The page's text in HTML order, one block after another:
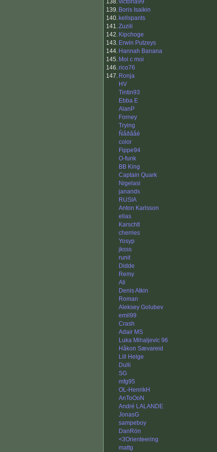
138.victoria99
139. Boris Isaikin
140. kellspants
141.Zuzili
142. Kipchoge
143. Erwin Putzeys
144. Hannah Banana
145. Moi c moi
146.rico76
147. Ronja
HV
Tintin93
Ebba E
AlanP
Forney
Trying
Ñåðãåé
color
Fippe94
O-funk
BB King
Captain Quark
Nigelasi
janands
RUSIA
Anton Karlsson
elias
Karschtl
cherries
Yosyp
jksss
runit
Didde
Remy
Ali
Denis Atkin
Roman
Aleksey Golubev
emil99
Crash
Adair MS
Luka Mihaljevic 96
Håkon Sævareid
Lill Helge
Dulli
SG
mfg95
OL-HenrikH
AnToOoN
André LALANDE
JonasG
sampeboy
DanRön
<3Orienteering
mattg